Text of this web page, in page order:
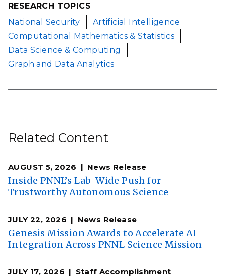
RESEARCH TOPICS
National Security
Artificial Intelligence
Computational Mathematics & Statistics
Data Science & Computing
Graph and Data Analytics
Related Content
AUGUST 5, 2026 News Release
Inside PNNL’s Lab-Wide Push for
Trustworthy Autonomous Science
JULY 22, 2026 News Release
Genesis Mission Awards to Accelerate AI
Integration Across PNNL Science Mission
JULY 17, 2026 Staff Accomplishment